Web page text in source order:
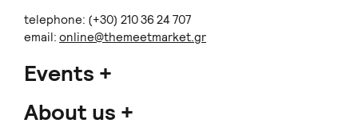
telephone: (+30) 210 36 24 707
email: online@themeetmarket.gr
Events
About us